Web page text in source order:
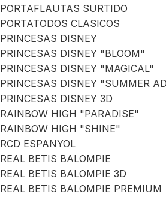
PORTAFLAUTAS SURTIDO
PORTATODOS CLASICOS
PRINCESAS DISNEY
PRINCESAS DISNEY "BLOOM"
PRINCESAS DISNEY "MAGICAL"
PRINCESAS DISNEY "SUMMER
PRINCESAS DISNEY 3D
RAINBOW HIGH "PARADISE"
RAINBOW HIGH "SHINE"
RCD ESPANYOL
REAL BETIS BALOMPIE
REAL BETIS BALOMPIE 3D
REAL BETIS BALOMPIE PREMIUM